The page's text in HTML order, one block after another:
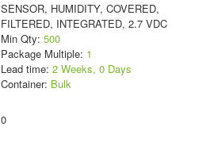
SENSOR, HUMIDITY, COVERED,
FILTERED, INTEGRATED, 2.7 VDC
Min Qty: 500
Package Multiple: 1
Lead time: 2 Weeks, 0 Days
Container: Bulk
0